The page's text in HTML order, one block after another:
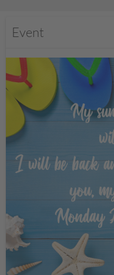
Event